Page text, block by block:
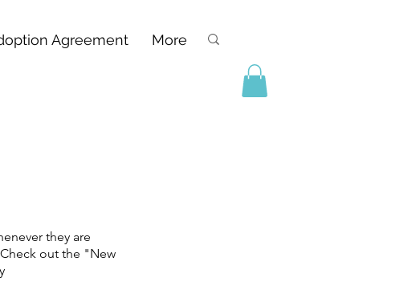
Agreement More
they are
out the "New